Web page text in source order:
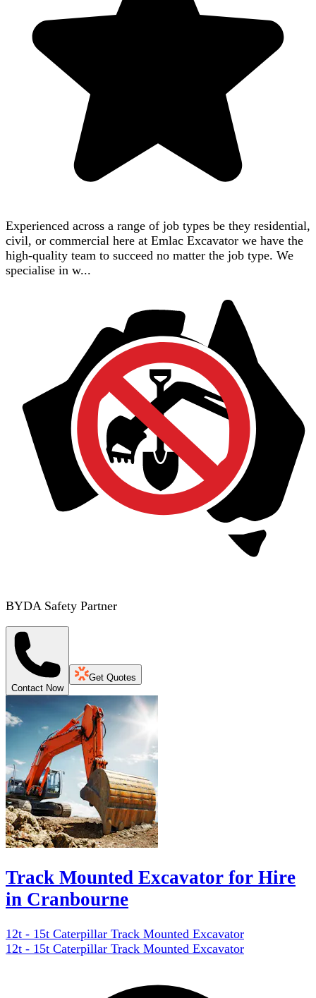
Experienced across a range of job types be they residential,
civil, or commercial here at Emlac Excavator we have the
high-quality team to succeed no matter the job type. We
specialise in w...
BYDA Safety Partner
Contact Now
Get Quotes
Track Mounted Excavator for Hire
in Cranbourne
12t - 15t Caterpillar Track Mounted Excavator
12t - 15t Caterpillar Track Mounted Excavator